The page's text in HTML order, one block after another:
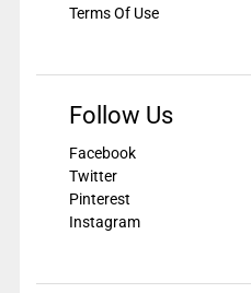
Terms Of Use
Follow Us
Facebook
Twitter
Pinterest
Instagram